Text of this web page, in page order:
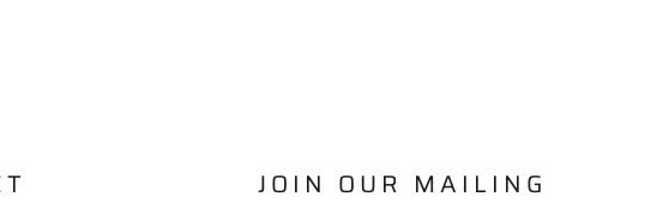
JOIN OUR MAILING